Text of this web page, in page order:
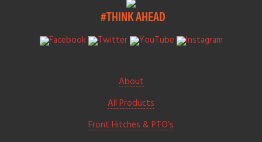
#THINK AHEAD
About
All Products
Front Hitches & PTO’s